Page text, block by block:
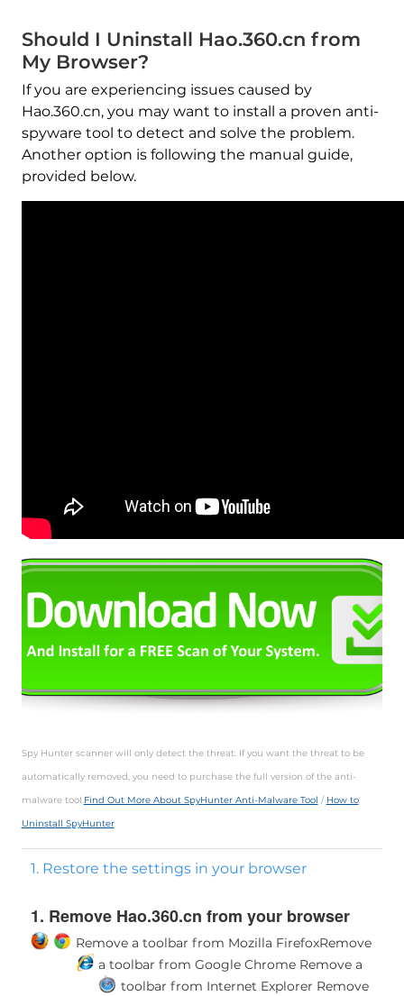
Should I Uninstall Hao.360.cn from
My Browser?
If you are experiencing issues caused by
Hao.360.cn, you may want to install a proven anti-
spyware tool to detect and solve the problem.
Another option is following the manual guide,
provided below.
Spy Hunter scanner will only detect the threat. If you want the threat to be
automatically removed, you need to purchase the full version of the anti-
malware tool.Find Out More About SpyHunter Anti-Malware Tool / How to
Uninstall SpyHunter
1. Restore the settings in your browser
1. Remove Hao.360.cn from your browser
Remove a toolbar from Mozilla FirefoxRemove
a toolbar from Google ChromeRemove a
toolbar from Internet Explorer Remove